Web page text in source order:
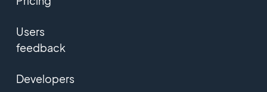
Users
feedback
Developers